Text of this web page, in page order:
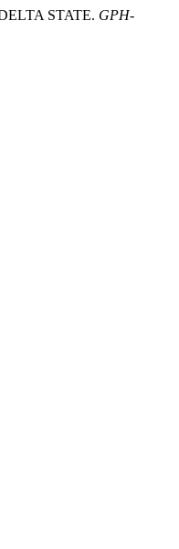
STATE. GPH-